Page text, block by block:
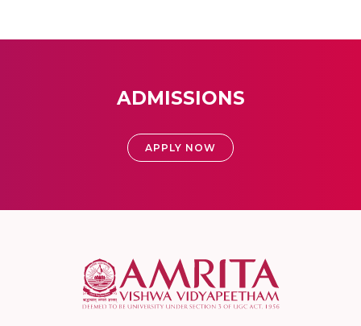
ADMISSIONS
APPLY NOW